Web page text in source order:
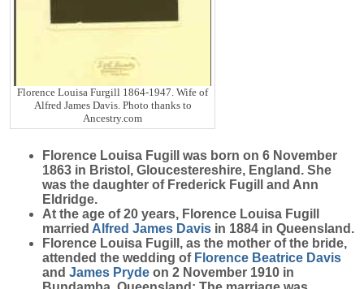
Florence Louisa Furgill 1864-1947. Wife of
Alfred James Davis. Photo thanks to
Ancestry.com
Florence Louisa Fugill
was born on 6 November
1863 in Bristol, Gloucestereshire, England. She
was the daughter of Frederick Fugill and Ann
Eldridge.
At the age of 20 years, Florence Louisa Fugill
married Alfred James Davis in 1884 in Queensland.
Florence Louisa Fugill, as the mother of the bride,
attended the wedding of Florence Beatrice Davis
and James Pryde on 2 November 1910 in